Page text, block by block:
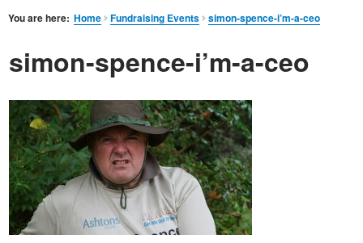
You are here: Home Fundraising Events simon-spence-i’m-a-ceo
simon-spence-i’m-a-ceo